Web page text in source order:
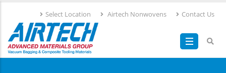
main
content
Select Location Airtech Nonwovens Contact Us